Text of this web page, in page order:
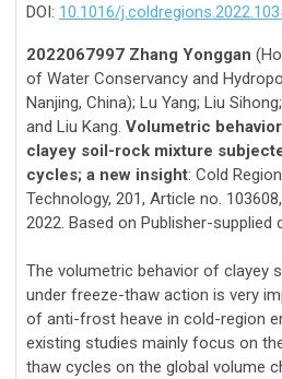
DOI: 10.1016/
2022067997 Zhang Yonggan
of Water Conservancy and
Nanjing, China); Lu Yang; Liu
and Liu Kang. Volumetric
clayey soil-rock mixture
cycles; a new insight: Cold
Technology, 201, Article no.
2022. Based on Publisher-supplied
The volumetric behavior of clayey
under freeze-thaw action is very
of anti-frost heave in cold-region
existing studies mainly focus on
thaw cycles on the global volume